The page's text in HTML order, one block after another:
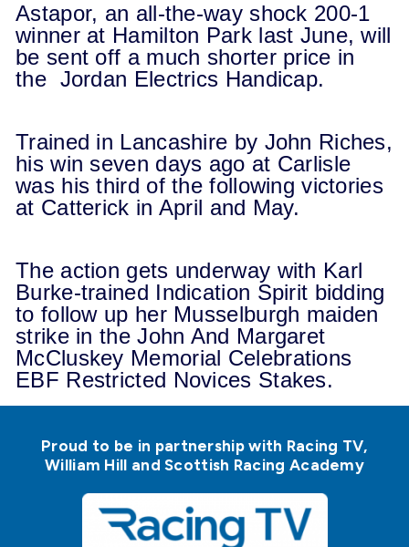
Astapor, an all-the-way shock 200-1
winner at Hamilton Park last June, will
be sent off a much shorter price in
the Jordan Electrics Handicap.
Trained in Lancashire by John Riches,
his win seven days ago at Carlisle
was his third of the following victories
at Catterick in April and May.
The action gets underway with Karl
Burke-trained Indication Spirit bidding
to follow up her Musselburgh maiden
strike in the John And Margaret
McCluskey Memorial Celebrations
EBF Restricted Novices Stakes.
Proud to be in partnership with Racing TV,
William Hill and Scottish Racing Academy